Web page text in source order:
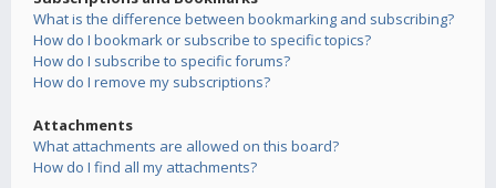
What is the difference between bookmarking and subscribing?
How do I bookmark or subscribe to specific topics?
How do I subscribe to specific forums?
How do I remove my subscriptions?
Attachments
What attachments are allowed on this board?
How do I find all my attachments?